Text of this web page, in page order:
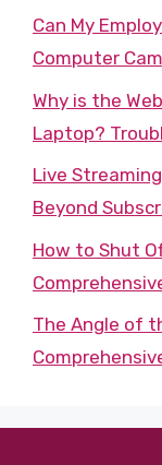
Can My
Computer
Why is the
Laptop?
Live
Beyond
How to Shut
The Angle of